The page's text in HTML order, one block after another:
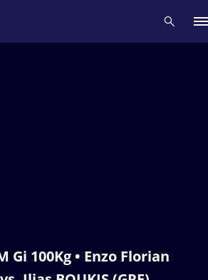
Gi 100Kg • Enzo Florian